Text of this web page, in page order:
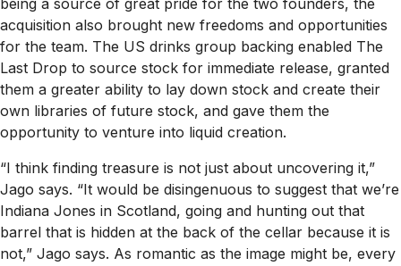
being a source of great pride for the two founders, the
acquisition also brought new freedoms and opportunities
for the team. The US drinks group backing enabled The
Last Drop to source stock for immediate release, granted
them a greater ability to lay down stock and create their
own libraries of future stock, and gave them the
opportunity to venture into liquid creation.
“I think finding treasure is not just about uncovering it,”
Jago says. “It would be disingenuous to suggest that we’re
Indiana Jones in Scotland, going and hunting out that
barrel that is hidden at the back of the cellar because it is
not,” Jago says. As romantic as the image might be, every